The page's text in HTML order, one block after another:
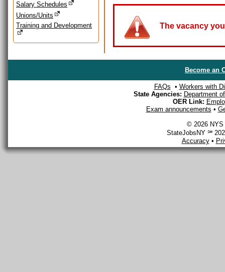
Salary Schedules
Unions/Units
Training and Development
The vacancy
Become an
FAQs • Workers with
State Agencies: Department
OER Link:
Exam announcements •
© 2026 NYS
StateJobsNY ℠
Accuracy•